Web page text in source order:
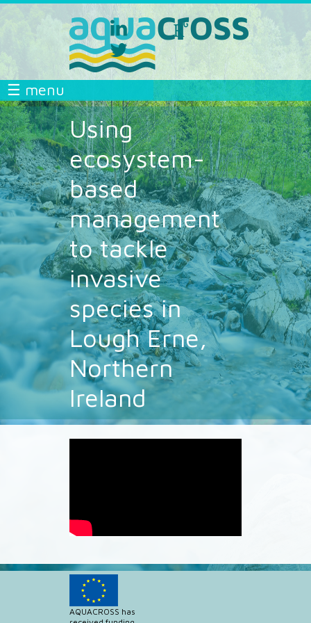
Skip to main content
AQUACROSS
linkedin
aquacross
researchgate
aquacross
twitter
aquacross
☰ menu
Using
ecosystem-
based
management
to tackle
invasive
species in
Lough Erne,
Northern
Ireland
AQUACROSS has